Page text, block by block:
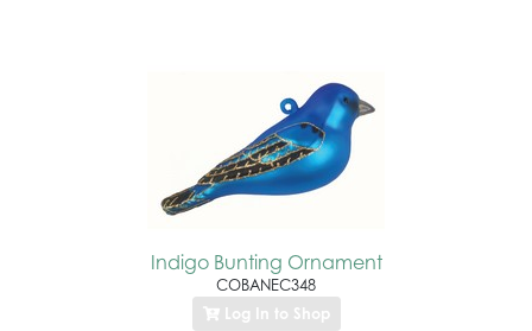
Indigo Bunting Ornament
COBANEC348
Log In to Shop